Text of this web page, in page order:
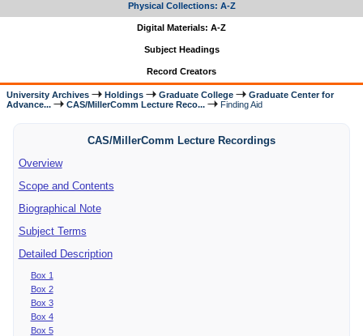
Physical Collections: A-Z
Digital Materials: A-Z
Subject Headings
Record Creators
University Archives Holdings Graduate College
Graduate Center for
Advance...
CAS/MillerComm Lecture Reco... Finding Aid
CAS/MillerComm Lecture Recordings
Overview
Scope and Contents
Biographical Note
Subject Terms
Detailed Description
Box 1
Box 2
Box 3
Box 4
Box 5